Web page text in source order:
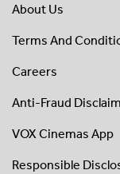
About Us
Terms And
Careers
Anti-Fraud
VOX Cinemas App
Responsible